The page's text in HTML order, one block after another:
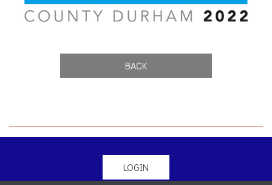
BACK
LOGIN